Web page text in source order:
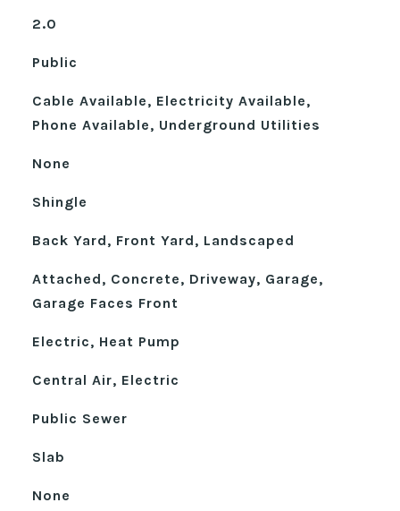
2.0
Public
Cable Available, Electricity Available,
Phone Available, Underground Utilities
None
Shingle
Back Yard, Front Yard, Landscaped
Attached, Concrete, Driveway, Garage,
Garage Faces Front
Electric, Heat Pump
Central Air, Electric
Public Sewer
Slab
None